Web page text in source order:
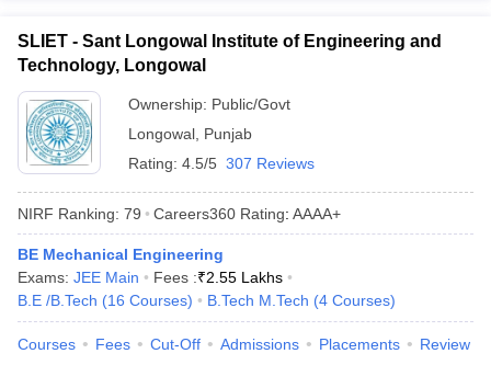
SLIET - Sant Longowal Institute of Engineering and
Technology, Longowal
Ownership: Public/Govt
Longowal Punjab
Rating: 4.5/5 307 Reviews
NIRF Ranking: 79 Careers360 Rating: AAAA+
BE Mechanical Engineering
Exams: JEE Main Fees :₹2.55 Lakhs
B.E /B.Tech (16 Courses) B.Tech M.Tech (4 Courses)
Courses Fees Cut-Off Admissions Placements Review